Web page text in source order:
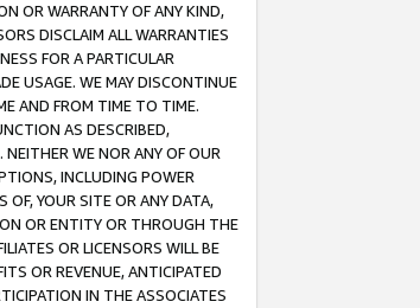
OR WARRANTY OF ANY KIND,
DISCLAIM ALL WARRANTIES
FOR A PARTICULAR
USAGE. WE MAY DISCONTINUE
AND FROM TIME TO TIME.
AS DESCRIBED,
NEITHER WE NOR ANY OF OUR
INCLUDING POWER
OF, YOUR SITE OR ANY DATA,
OR ENTITY OR THROUGH THE
OR LICENSORS WILL BE
OR REVENUE, ANTICIPATED
IN THE ASSOCIATES